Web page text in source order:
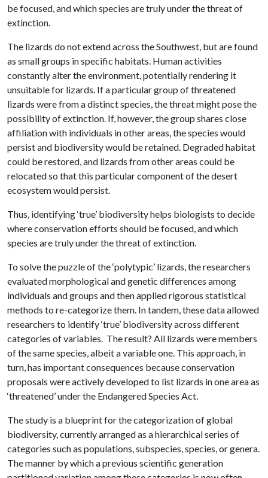
be focused, and which species are truly under the threat of
extinction.
The lizards do not extend across the Southwest, but are found
as small groups in specific habitats. Human activities
constantly alter the environment, potentially rendering it
unsuitable for lizards. If a particular group of threatened
lizards were from a distinct species, the threat might pose the
possibility of extinction. If, however, the group shares close
affiliation with individuals in other areas, the species would
persist and biodiversity would be retained. Degraded habitat
could be restored, and lizards from other areas could be
relocated so that this particular component of the desert
ecosystem would persist.
Thus, identifying ‘true’ biodiversity helps biologists to decide
where conservation efforts should be focused, and which
species are truly under the threat of extinction.
To solve the puzzle of the ‘polytypic’ lizards, the researchers
evaluated morphological and genetic differences among
individuals and groups and then applied rigorous statistical
methods to re-categorize them. In tandem, these data allowed
researchers to identify ‘true’ biodiversity across different
categories of variables. The result? All lizards were members
of the same species, albeit a variable one. This approach, in
turn, has important consequences because conservation
proposals were actively developed to list lizards in one area as
‘threatened’ under the Endangered Species Act.
The study is a blueprint for the categorization of global
biodiversity, currently arranged as a hierarchical series of
categories such as populations, subspecies, species, or genera.
The manner by which a previous scientific generation